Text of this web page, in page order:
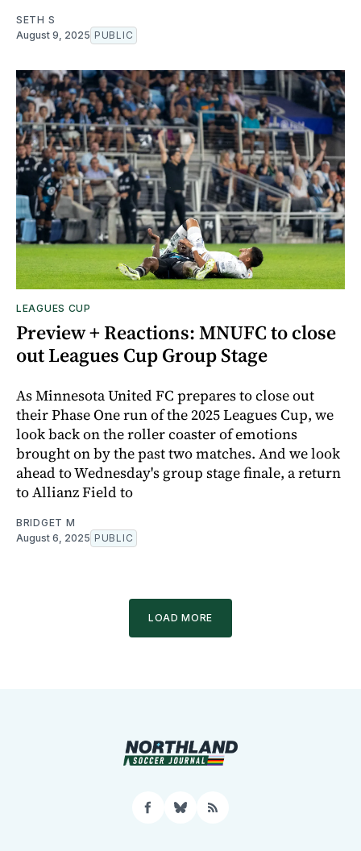
SETH S
August 9, 2025 PUBLIC
LEAGUES CUP
Preview + Reactions: MNUFC to close
out Leagues Cup Group Stage
As Minnesota United FC prepares to close out
their Phase One run of the 2025 Leagues Cup, we
look back on the roller coaster of emotions
brought on by the past two matches. And we look
ahead to Wednesday's group stage finale, a return
to Allianz Field to
BRIDGET M
August 6, 2025 PUBLIC
LOAD MORE
Facebook
Bluesky
RSS